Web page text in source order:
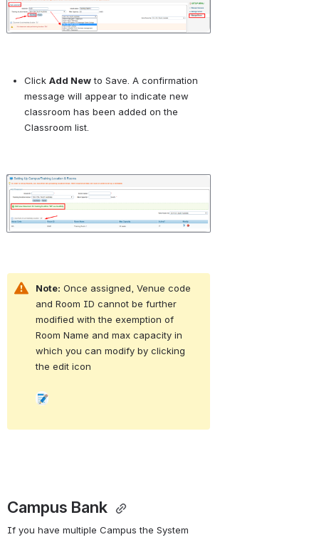
Click Add New to Save. A confirmation
message will appear to indicate new
classroom has been added on the
Classroom list.
Open
Note: Once assigned, Venue code
and Room ID cannot be further
modified with the exemption of
Room Name and max capacity in
which you can modify by clicking
the edit icon
Open
Campus Bank
If you have multiple Campus the System